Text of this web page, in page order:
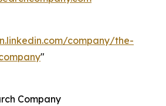
company/the-
"
Company